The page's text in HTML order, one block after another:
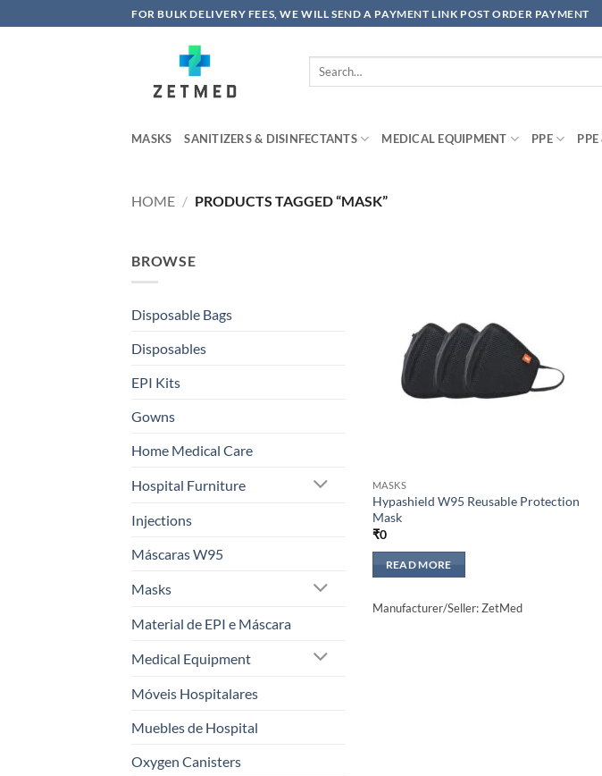
to
FOR BULK DELIVERY FEES, WE WILL SEND A PAYMENT LINK POST ORDER PAYMENT
Search
MASKS SANITIZERS & DISINFECTANTS MEDICAL EQUIPMENT PPE
HOME / PRODUCTS TAGGED “MASK”
BROWSE
Disposable Bags
Disposables
EPI Kits
Gowns
Home Medical Care
Hospital Furniture
Injections
Máscaras W95
Masks
Material de EPI e Máscara
Medical Equipment
Móveis Hospitalares
Muebles de Hospital
Oxygen Canisters
MASKS
Hypashield W95 Reusable Protection
Mask
₹0
READ MORE
Manufacturer/Seller: ZetMed